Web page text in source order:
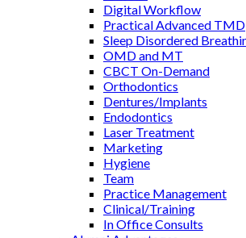
Digital Workflow
Practical Advanced TMD
Sleep Disordered
OMD and MT
CBCT On-Demand
Orthodontics
Dentures/Implants
Endodontics
Laser Treatment
Marketing
Hygiene
Team
Practice Management
Clinical/Training
In Office Consults